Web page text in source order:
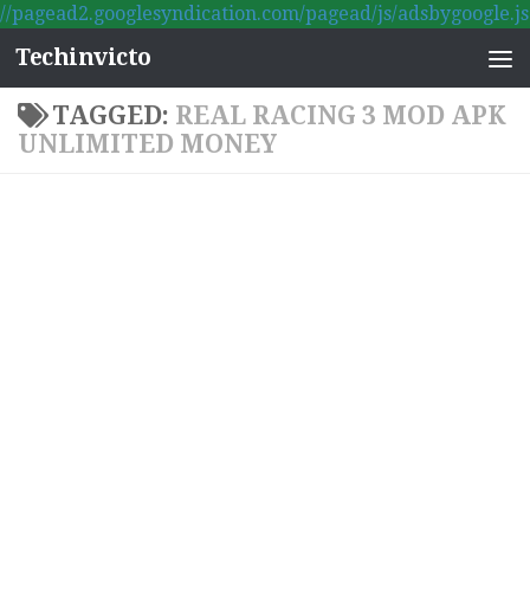
//pagead2.googlesyndication.com/pagead/js/adsbygoogle.js
Skip to content
Techinvicto
TAGGED: REAL RACING 3 MOD APK
UNLIMITED MONEY